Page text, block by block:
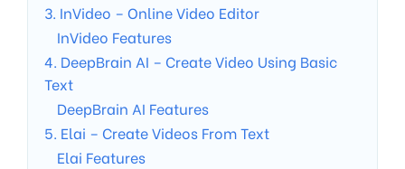
3. InVideo – Online Video Editor
InVideo Features
4. DeepBrain AI – Create Video Using Basic
Text
DeepBrain AI Features
5. Elai – Create Videos From Text
Elai Features